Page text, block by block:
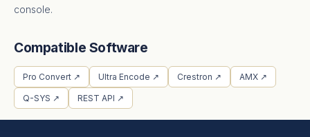
console.
Compatible Software
Pro Convert ↗ Ultra Encode ↗ Crestron ↗ AMX ↗
Q-SYS ↗ REST API ↗